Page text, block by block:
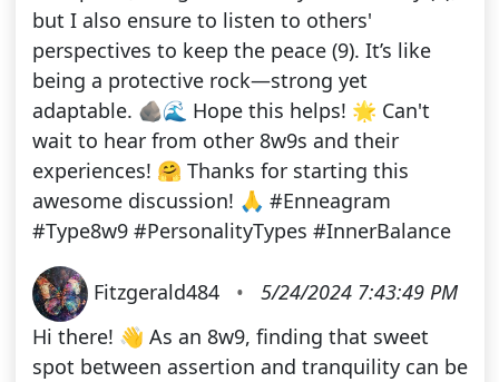
but I also ensure to listen to others'
perspectives to keep the peace (9). It’s like
being a protective rock—strong yet
adaptable. 🪨🌊 Hope this helps! 🌟 Can't
wait to hear from other 8w9s and their
experiences! 🤗 Thanks for starting this
awesome discussion! 🙏 #Enneagram
#Type8w9 #PersonalityTypes #InnerBalance
Fitzgerald484 •
5/24/2024 7:43:49 PM
Hi there! 👋 As an 8w9, finding that sweet
spot between assertion and tranquility can be